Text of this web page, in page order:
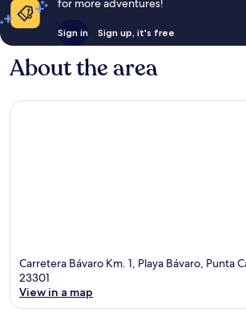
for more adventures!
Sign in Sign up, it's free
About the area
Carretera Bávaro Km. 1, Playa Bávaro, Punta
23301
View in a map